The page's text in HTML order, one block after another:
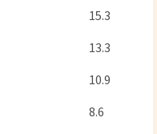
15.3
13.3
10.9
8.6